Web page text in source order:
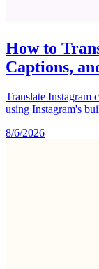
How to
Captions,
Translate Instagram
using Instagram's
8/6/2026